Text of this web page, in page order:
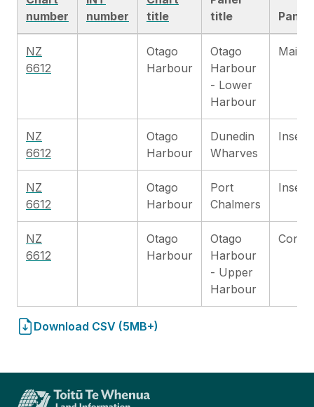
number
number
title
title
Panel
NZ
6612
Otago
Harbour
Otago
Harbour
- Lower
Harbour
Main
NZ
6612
Otago
Harbour
Dunedin
Wharves
Inset
NZ
6612
Otago
Harbour
Port
Chalmers
Inset
NZ
6612
Otago
Harbour
Otago
Harbour
- Upper
Harbour
Download CSV (5MB+)